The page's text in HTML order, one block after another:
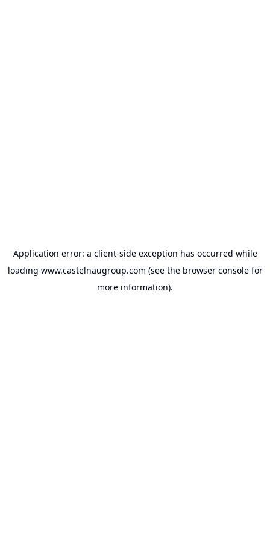
Application error: a client-side exception has occurred while
loading www.castelnaugroup.com (see the browser consolefor
more information).